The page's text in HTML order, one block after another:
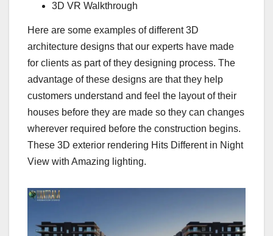
3D VR Walkthrough
Here are some examples of different 3D
architecture designs that our experts have made
for clients as part of they designing process. The
advantage of these designs are that they help
customers understand and feel the layout of their
houses before they are made so they can changes
wherever required before the construction begins.
These 3D exterior rendering Hits Different in Night
View with Amazing lighting.